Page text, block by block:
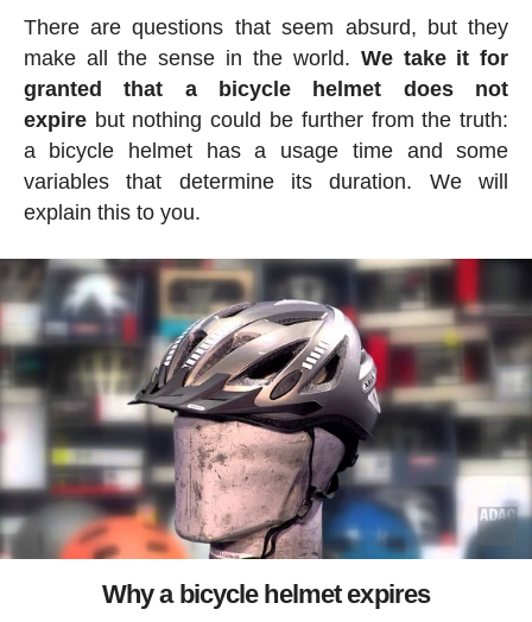
There are questions that seem absurd, but they
make all the sense in the world. We take it for
granted that a bicycle helmet does not
expire but nothing could be further from the truth:
a bicycle helmet has a usage time and some
variables that determine its duration. We will
explain this to you.
Why a bicycle helmet expires